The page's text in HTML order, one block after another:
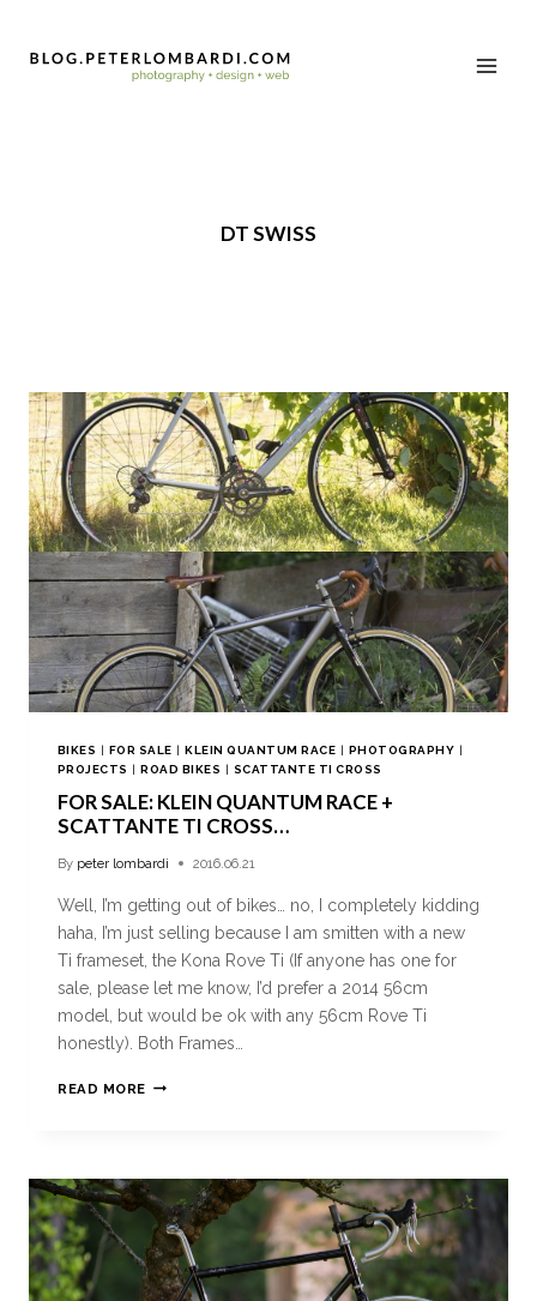
DT SWISS
BIKES | FOR SALE |KLEIN QUANTUM RACE | PHOTOGRAPHY |
PROJECTS |ROAD BIKES | SCATTANTE TI CROSS
FOR SALE: KLEIN QUANTUM RACE +
SCATTANTE TI CROSS…
By peter lombardi 2016.06.21
Well, I’m getting out of bikes… no, I completely kidding
haha, I’m just selling because I am smitten with a new
Ti frameset, the Kona Rove Ti (If anyone has one for
sale, please let me know, I’d prefer a 2014 56cm
model, but would be ok with any 56cm Rove Ti
honestly). Both Frames…
READ MORE